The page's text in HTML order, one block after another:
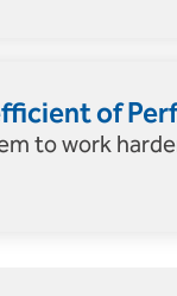
of
to work